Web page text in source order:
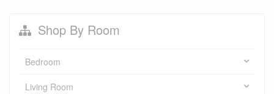
Shop By Room
Bedroom
Living Room